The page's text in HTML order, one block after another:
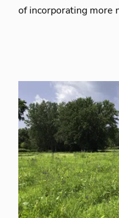
of incorporating more